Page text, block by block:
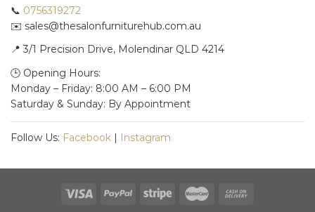
📞 0756319272
✉️ sales@thesalonfurniturehub.com.au
📍 3/1 Precision Drive, Molendinar QLD 4214
🕒 Opening Hours:
Monday – Friday: 8:00 AM – 6:00 PM
Saturday & Sunday: By Appointment
Follow Us: Facebook Instagram